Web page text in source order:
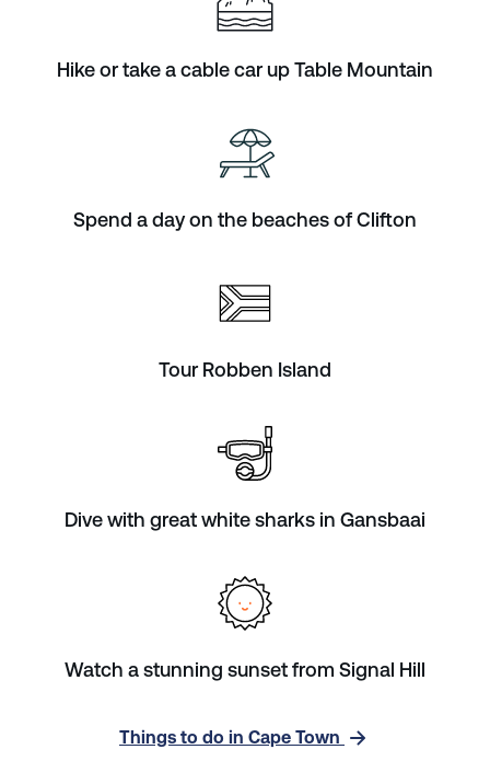
Hike or take a cable car up Table Mountain
Spend a day on the beaches of Clifton
Tour Robben Island
Dive with great white sharks in Gansbaai
Watch a stunning sunset from Signal Hill
Things to do in Cape Town